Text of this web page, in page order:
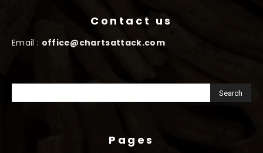
Contact us
Email : office@chartsattack.com
Pages